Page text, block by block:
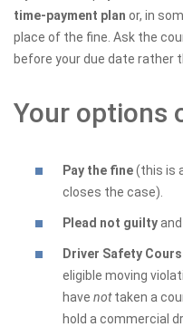
time-payment plan or, in
place of the fine. Ask the
before your due date rather
Your options
Pay the fine(this is
closes the case).
Plead not guilty
Driver Safety
eligible moving
have nottaken a
hold a commercial